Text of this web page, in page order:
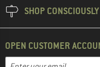
SHOP CONSCIOUSLY
OPEN CUSTOMER
Email address
Enter your email address